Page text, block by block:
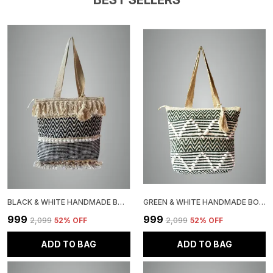
Essentials. The Textured Weave Not Only Adds Visual
Special Addition To Your Accessories Collection. The
Traditional Weaving Techniques Used Create A Robust
Structure That Maintains Its Shape While Being
Lightweight And Practical.
BLACK & WHITE HANDMADE BOHO TOTE BAG WITH FRINGE TASSELS, CHEVRON PATTERN, JUTE, COTTON BAG WITH POM POM TRIM
₹999 ₹2,099 52% OFF
ADD TO BAG
GREEN & WHITE HANDMADE BOHO WOVEN TOTE BAG, CHEVRON PATTERN, JUTE COTTON ROPE POM POM DESIGN, BEACH SHOULDER BAG
₹999 ₹2,099 52% OFF
ADD TO BAG